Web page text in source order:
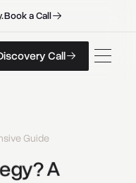
BookaCall
iscoveryCall
iscoveryCall
Call
Guide
A